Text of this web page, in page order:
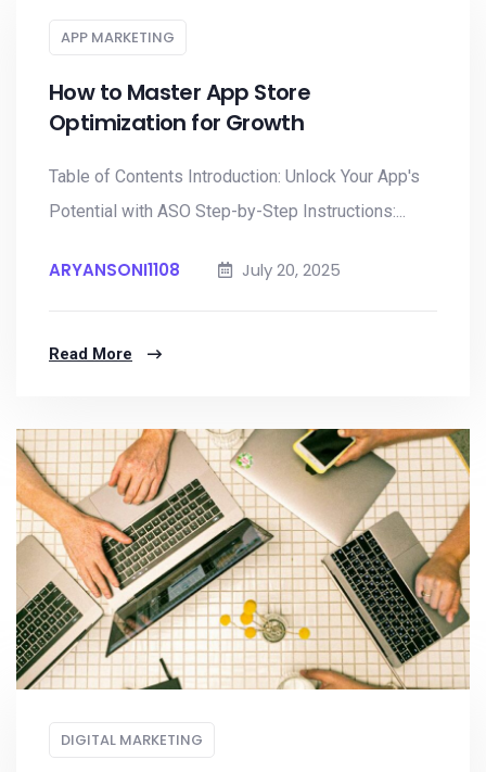
APP MARKETING
How to Master App Store
Optimization for Growth
Table of Contents Introduction: Unlock Your App's
Potential with ASO Step-by-Step Instructions:...
ARYANSONI1108 July 20, 2025
Read More
DIGITAL MARKETING